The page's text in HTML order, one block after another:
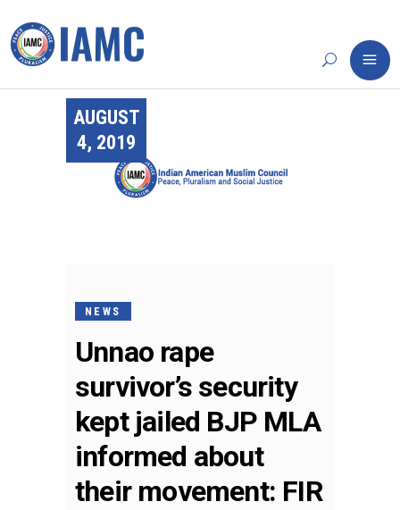
AUGUST
4, 2019
NEWS
Unnao rape
survivor’s security
kept jailed BJP MLA
informed about
their movement: FIR